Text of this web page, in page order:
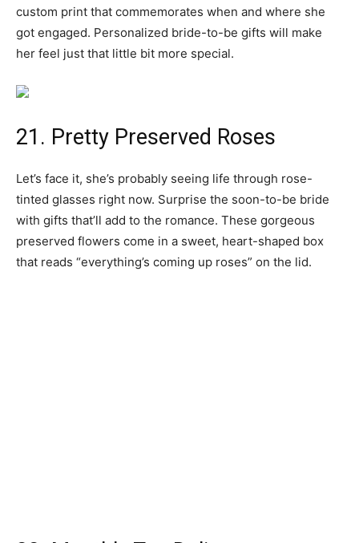
custom print that commemorates when and where she
got engaged. Personalized bride-to-be gifts will make
her feel just that little bit more special.
21. Pretty Preserved Roses
Let’s face it, she’s probably seeing life through rose-
tinted glasses right now. Surprise the soon-to-be bride
with gifts that’ll add to the romance. These gorgeous
preserved flowers come in a sweet, heart-shaped box
that reads “everything’s coming up roses” on the lid.